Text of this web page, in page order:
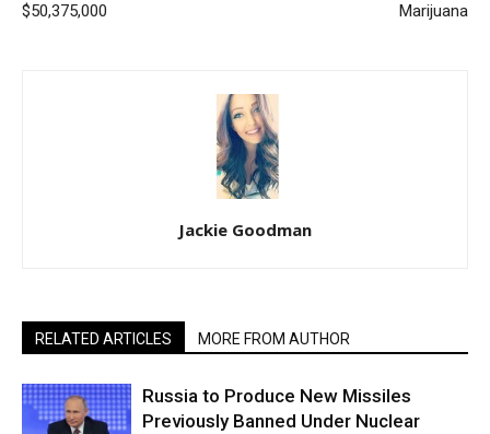
$50,375,000
Marijuana
Jackie Goodman
RELATED ARTICLES MORE FROM AUTHOR
Russia to Produce New Missiles
Previously Banned Under Nuclear